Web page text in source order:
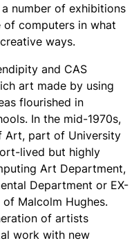
number of exhibitions
of computers in what
ways.
and CAS
art made by using
flourished in
In the mid-1970s,
Art, part of University
lived but highly
Art Department,
Department or EX-
Malcolm Hughes.
of artists
work with new